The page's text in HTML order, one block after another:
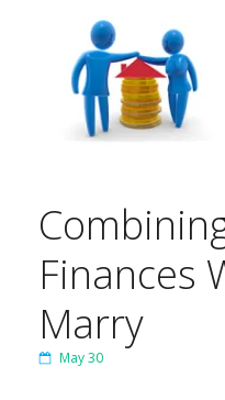
Finances
Marry
May 30